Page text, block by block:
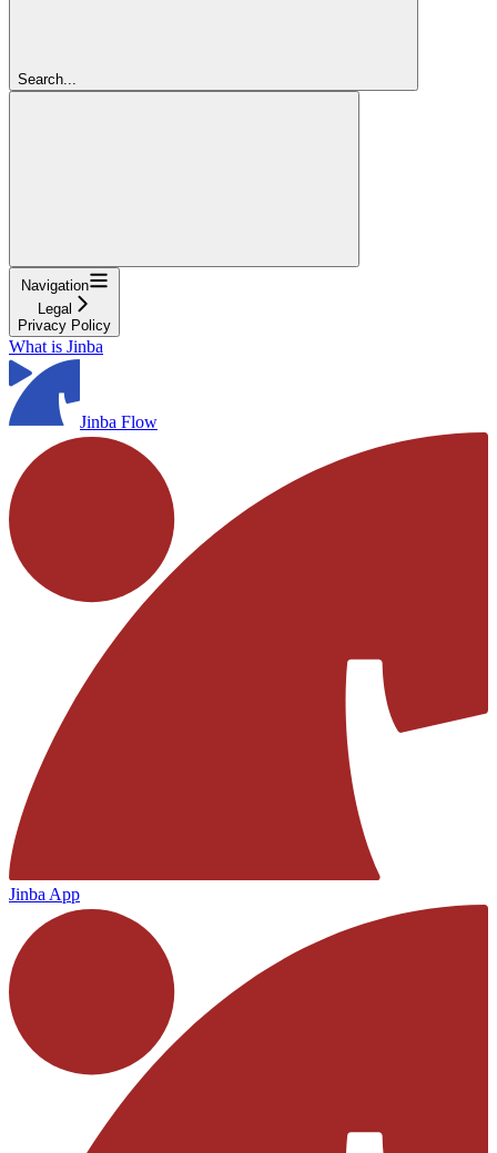
Search...
Navigation
Legal
Privacy Policy
What is Jinba
Jinba Flow
Jinba App